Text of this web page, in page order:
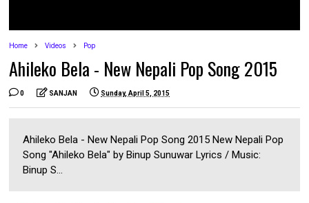
Home Videos Pop
Ahileko Bela - New Nepali Pop Song 2015
0 SANJAN Sunday, April 5, 2015
Ahileko Bela - New Nepali Pop Song 2015 New Nepali Pop
Song "Ahileko Bela" by Binup Sunuwar Lyrics / Music:
Binup S...